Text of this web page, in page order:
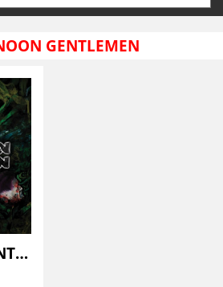
GENTLEMEN
AFTERNOON GENTLEMEN